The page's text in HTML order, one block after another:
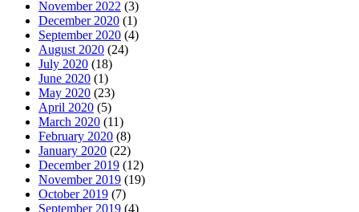
November 2022 (3)
December 2020 (1)
September 2020 (4)
August 2020 (24)
July 2020 (18)
June 2020 (1)
May 2020 (23)
April 2020 (5)
March 2020 (11)
February 2020 (8)
January 2020 (22)
December 2019 (12)
November 2019 (19)
October 2019 (7)
September 2019 (4)